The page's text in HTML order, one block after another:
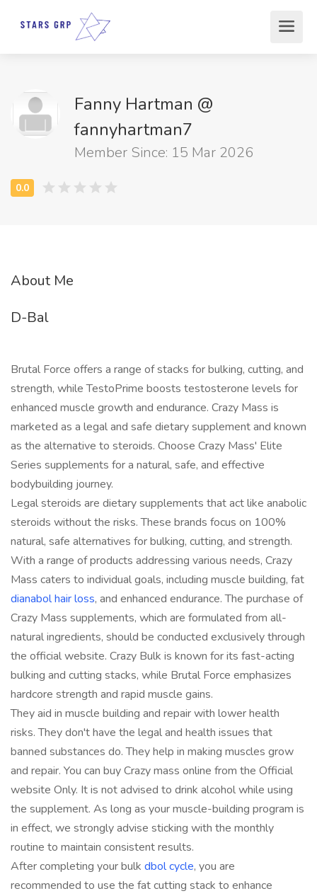
Fanny Hartman @
fannyhartman7
Member Since: 15 Mar 2026
About Me
D-Bal
Brutal Force offers a range of stacks for bulking, cutting, and
strength, while TestoPrime boosts testosterone levels for
enhanced muscle growth and endurance. Crazy Mass is
marketed as a legal and safe dietary supplement and known
as the alternative to steroids. Choose Crazy Mass' Elite
Series supplements for a natural, safe, and effective
bodybuilding journey.
Legal steroids are dietary supplements that act like anabolic
steroids without the risks. These brands focus on 100%
natural, safe alternatives for bulking, cutting, and strength.
With a range of products addressing various needs, Crazy
Mass caters to individual goals, including muscle building, fat
dianabol hair loss, and enhanced endurance. The purchase of
Crazy Mass supplements, which are formulated from all-
natural ingredients, should be conducted exclusively through
the official website. Crazy Bulk is known for its fast-acting
bulking and cutting stacks, while Brutal Force emphasizes
hardcore strength and rapid muscle gains.
They aid in muscle building and repair with lower health
risks. They don't have the legal and health issues that
banned substances do. They help in making muscles grow
and repair. You can buy Crazy mass online from the Official
website Only. It is not advised to drink alcohol while using
the supplement. As long as your muscle-building program is
in effect, we strongly advise sticking with the monthly
routine to maintain consistent results.
After completing your bulk dbol cycle, you are
recommended to use the fat cutting stack to enhance